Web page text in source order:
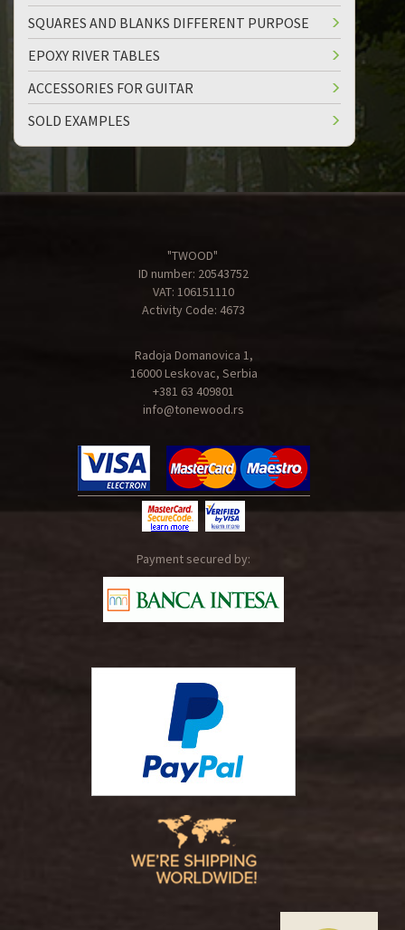
SQUARES AND BLANKS DIFFERENT PURPOSE
EPOXY RIVER TABLES
ACCESSORIES FOR GUITAR
SOLD EXAMPLES
"TWOOD"
ID number: 20543752
VAT: 106151110
Activity Code: 4673
Radoja Domanovica 1,
16000 Leskovac, Serbia
+381 63 409801
info@tonewood.rs
Payment secured by: